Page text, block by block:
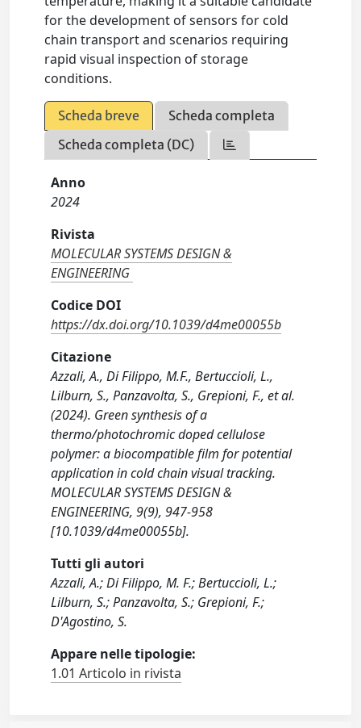
for the development of sensors for cold
chain transport and scenarios requiring
rapid visual inspection of storage
conditions.
Scheda breve
Scheda completa
Scheda completa (DC)
Anno
2024
Rivista
MOLECULAR SYSTEMS DESIGN &
ENGINEERING
Codice DOI
https://dx.doi.org/10.1039/d4me00055b
Citazione
Azzali, A., Di Filippo, M.F., Bertuccioli, L.,
Lilburn, S., Panzavolta, S., Grepioni, F., et al.
(2024). Green synthesis of a
thermo/photochromic doped cellulose
polymer: a biocompatible film for potential
application in cold chain visual tracking.
MOLECULAR SYSTEMS DESIGN &
ENGINEERING, 9(9), 947-958
[10.1039/d4me00055b].
Tutti gli autori
Azzali, A.; Di Filippo, M. F.; Bertuccioli, L.;
Lilburn, S.; Panzavolta, S.; Grepioni, F.;
D'Agostino, S.
Appare nelle tipologie:
1.01 Articolo in rivista